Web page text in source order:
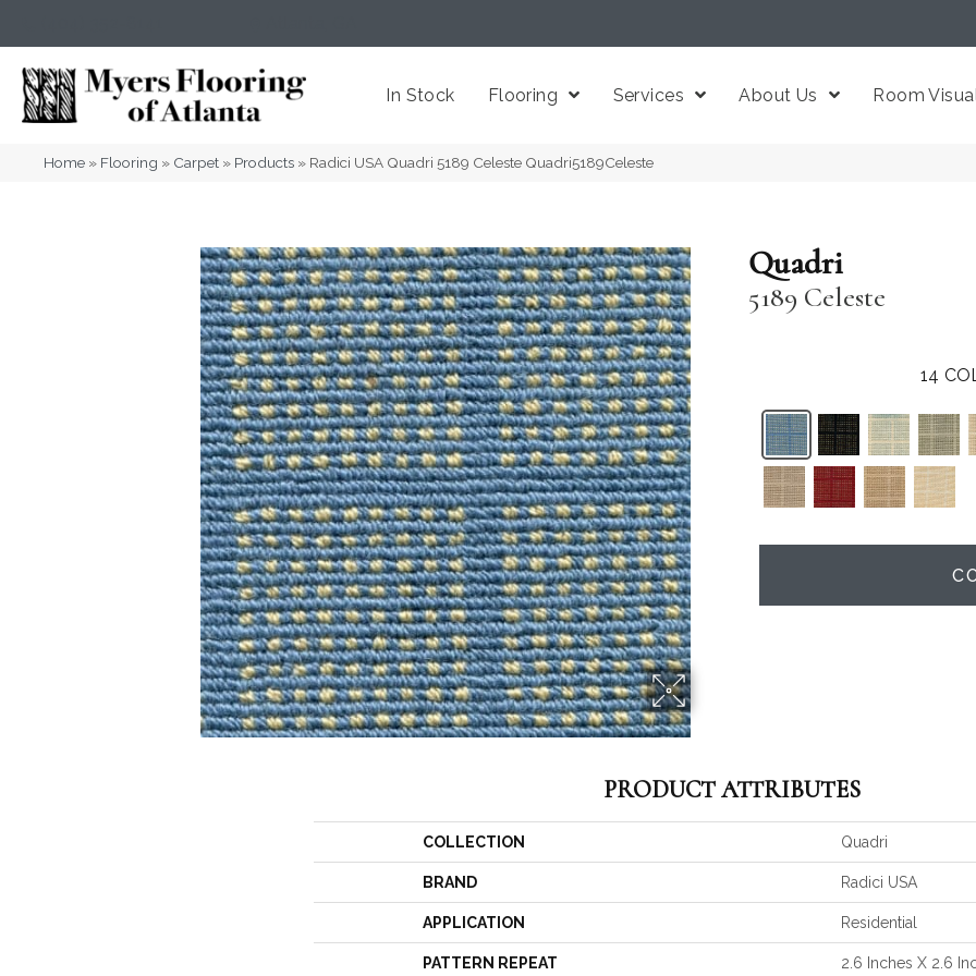
In Stock Flooring Services About Us Room
Home » Flooring » Carpet » Products » Radici USA Quadri 5189 Celeste Quadri5189Celeste
Quadri
5189 Celeste
14
PRODUCT ATTRIBUTES
COLLECTION Quadri
BRAND Radici USA
APPLICATION Residential
PATTERN REPEAT 2.6 Inches X 2.6